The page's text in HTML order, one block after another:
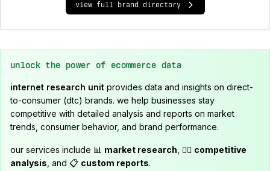
view full brand directory
unlock the power of ecommerce data
internet research unit provides data and insights on direct-
to-consumer (dtc) brands. we help businesses stay
competitive with detailed analysis and reports on market
trends, consumer behavior, and brand performance.
our services include 📊 market research , 🕵️‍♂️ competitive
analysis , and 📋 custom reports.